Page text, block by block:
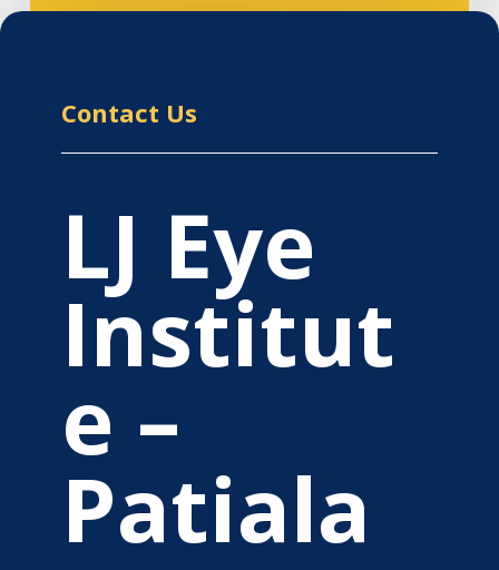
Contact Us
LJ Eye
Institut
e –
Patiala